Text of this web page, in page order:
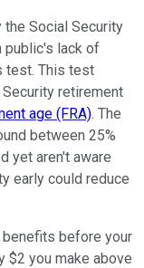
Social Security
public's lack of
test. This test
retirement
age (FRA). The
between 25%
yet aren't aware
early could reduce
benefits before your
$2 you make above